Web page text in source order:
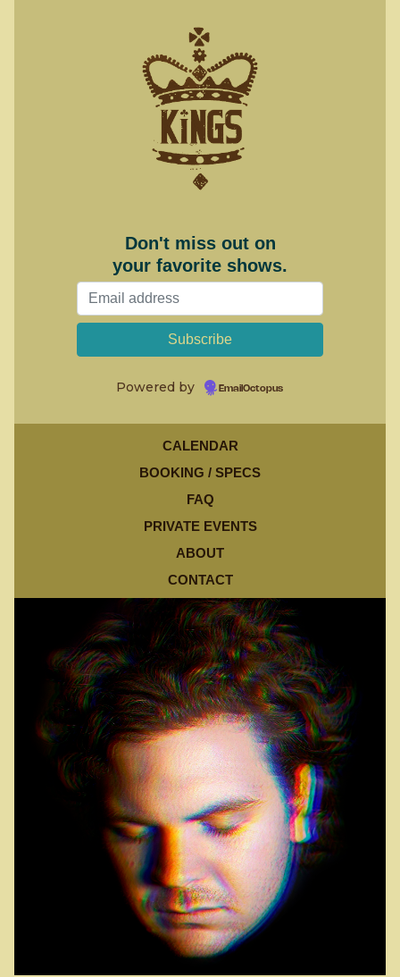
Don't miss out on
your favorite shows.
Powered by EmailOctopus
CALENDAR
BOOKING / SPECS
FAQ
PRIVATE EVENTS
ABOUT
CONTACT